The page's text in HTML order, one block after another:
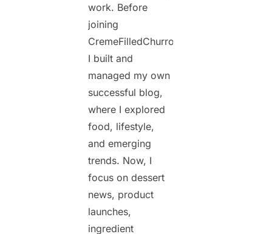
work. Before
joining
CremeFilledChurros.com,
I built and
managed my own
successful blog,
where I explored
food, lifestyle,
and emerging
trends. Now, I
focus on dessert
news, product
launches,
ingredient